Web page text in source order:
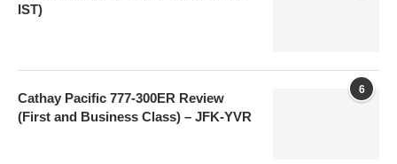
IST)
6
Cathay Pacific 777-300ER Review
(First and Business Class) – JFK-YVR